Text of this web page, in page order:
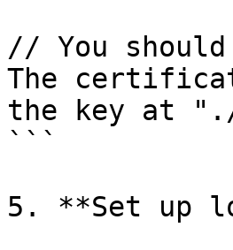
// You
The
the key at "./
```
5. **Set up